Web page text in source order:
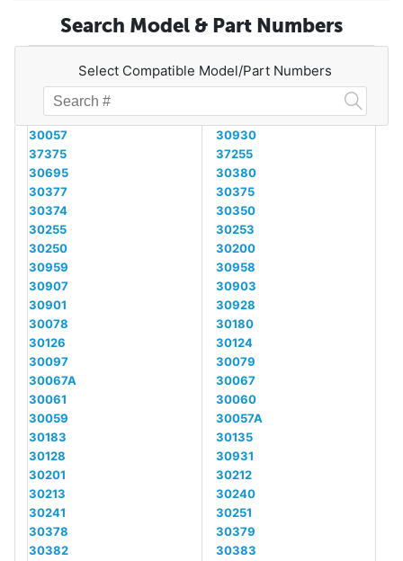
Search Model & Part Numbers
Select Compatible Model/Part Numbers
30057
30930
37375
37255
30695
30380
30377
30375
30374
30350
30255
30253
30250
30200
30959
30958
30907
30903
30901
30928
30078
30180
30126
30124
30097
30079
30067A
30067
30061
30060
30059
30057A
30183
30135
30128
30931
30201
30212
30213
30240
30241
30251
30378
30379
30382
30383